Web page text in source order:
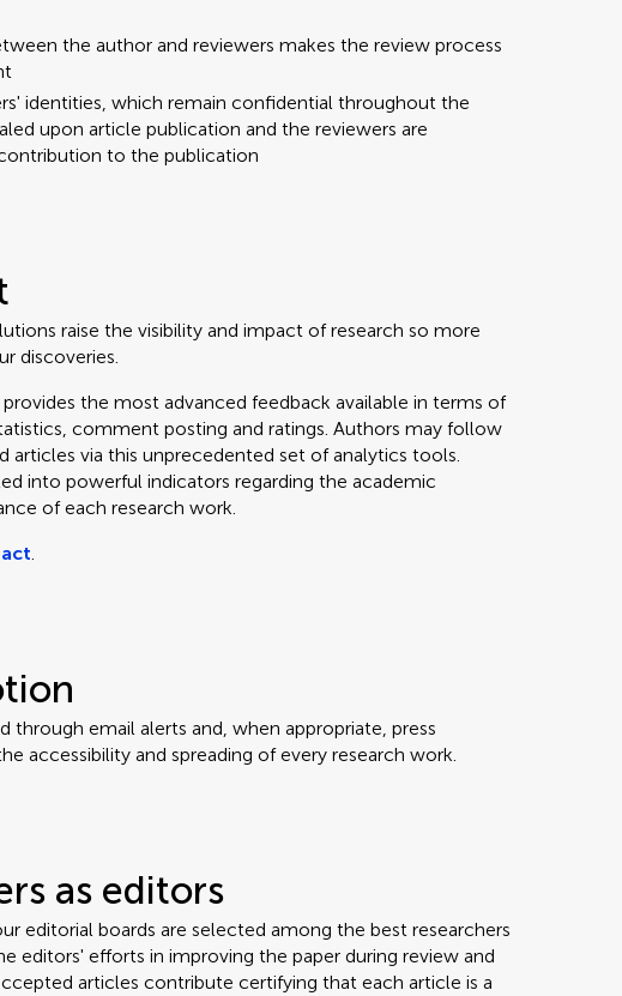
the author and reviewers makes the review process
identities, which remain confidential throughout the
upon article publication and the reviewers are
to the publication
raise the visibility and impact of research so more
discoveries.
the most advanced feedback available in terms of
comment posting and ratings. Authors may follow
articles via this unprecedented set of analytics tools.
into powerful indicators regarding the academic
of each research work.
.
through email alerts and, when appropriate, press
accessibility and spreading of every research work.
as editors
editorial boards are selected among the best researchers
editors' efforts in improving the paper during review and
articles contribute certifying that each article is a